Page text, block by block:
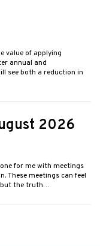
value of applying
annual and
see both a reduction in
2026
for me with meetings
These meetings can feel
but the truth…